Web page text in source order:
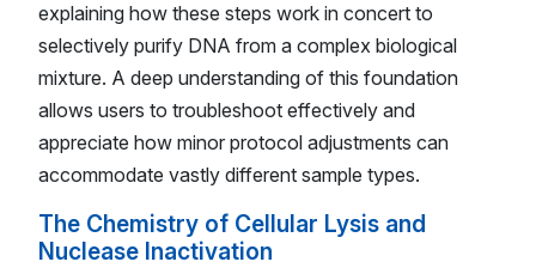
explaining how these steps work in concert to
selectively purify DNA from a complex biological
mixture. A deep understanding of this foundation
allows users to troubleshoot effectively and
appreciate how minor protocol adjustments can
accommodate vastly different sample types.
The Chemistry of Cellular Lysis and
Nuclease Inactivation